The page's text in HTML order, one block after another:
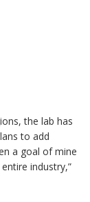
the lab has
to add
a goal of mine
industry,”